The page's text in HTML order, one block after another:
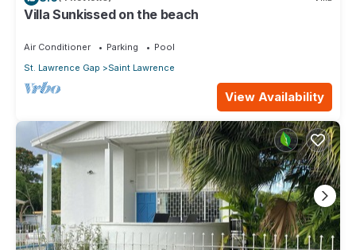
Villa Sunkissed on the beach
Air Conditioner Parking
Pool
St. Lawrence Gap
Saint Lawrence
View Availability